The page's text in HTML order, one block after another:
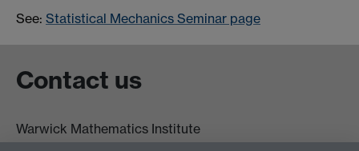
See: Statistical Mechanics Seminar page
Contact us
Warwick Mathematics Institute